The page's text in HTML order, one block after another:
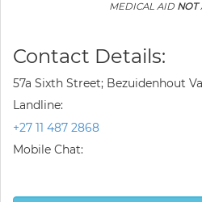
MEDICAL AID NOT
Contact Details:
57a Sixth Street; Bezuidenhout
Landline:
+27 11 487 2868
Mobile Chat: